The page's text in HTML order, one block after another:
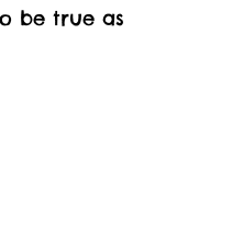
be true as